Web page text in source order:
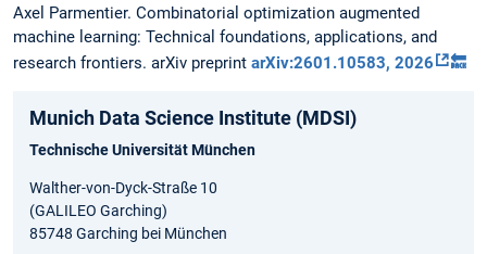
Axel Parmentier. Combinatorial optimization augmented
machine learning: Technical foundations, applications, and
research frontiers. arXiv preprint arXiv:2601.10583, 2026 🔙
Munich Data Science Institute (MDSI)
Technische Universität München
Walther-von-Dyck-Straße 10
(GALILEO Garching)
85748 Garching bei München